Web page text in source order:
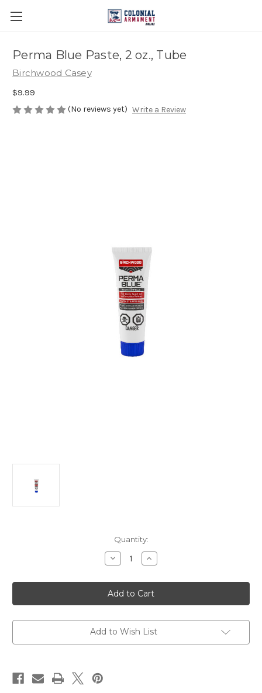
Perma Blue Paste, 2 oz., Tube
Birchwood Casey
$9.99
(No reviews yet) Write a Review
Quantity:
Decrease
Quantity
Perma
Blue
Paste,
2
Tube
Increase
Quantity
Perma
Blue
Paste,
2
Tube
Add to Wish List